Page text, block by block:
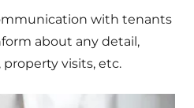
with tenants
about any detail,
visits, etc.